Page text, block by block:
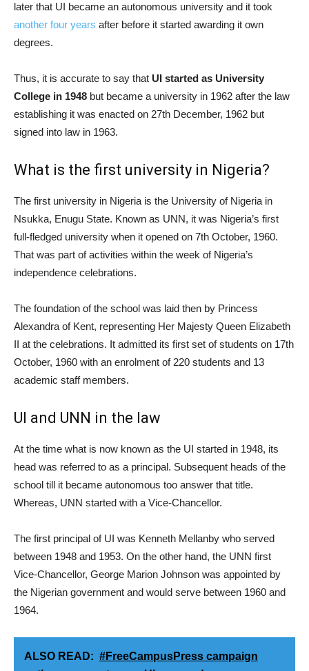
later that UI became an autonomous university and it took
another four years after before it started awarding it own
degrees.
Thus, it is accurate to say that UI started as University
College in 1948 but became a university in 1962 after the law
establishing it was enacted on 27th December, 1962 but
signed into law in 1963.
What is the first university in Nigeria?
The first university in Nigeria is the University of Nigeria in
Nsukka, Enugu State. Known as UNN, it was Nigeria’s first
full-fledged university when it opened on 7th October, 1960.
That was part of activities within the week of Nigeria’s
independence celebrations.
The foundation of the school was laid then by Princess
Alexandra of Kent, representing Her Majesty Queen Elizabeth
II at the celebrations. It admitted its first set of students on 17th
October, 1960 with an enrolment of 220 students and 13
academic staff members.
UI and UNN in the law
At the time what is now known as the UI started in 1948, its
head was referred to as a principal. Subsequent heads of the
school till it became autonomous too answer that title.
Whereas, UNN started with a Vice-Chancellor.
The first principal of UI was Kenneth Mellanby who served
between 1948 and 1953. On the other hand, the UNN first
Vice-Chancellor, George Marion Johnson was appointed by
the Nigerian government and would serve between 1960 and
1964.
ALSO READ: #FreeCampusPress campaign